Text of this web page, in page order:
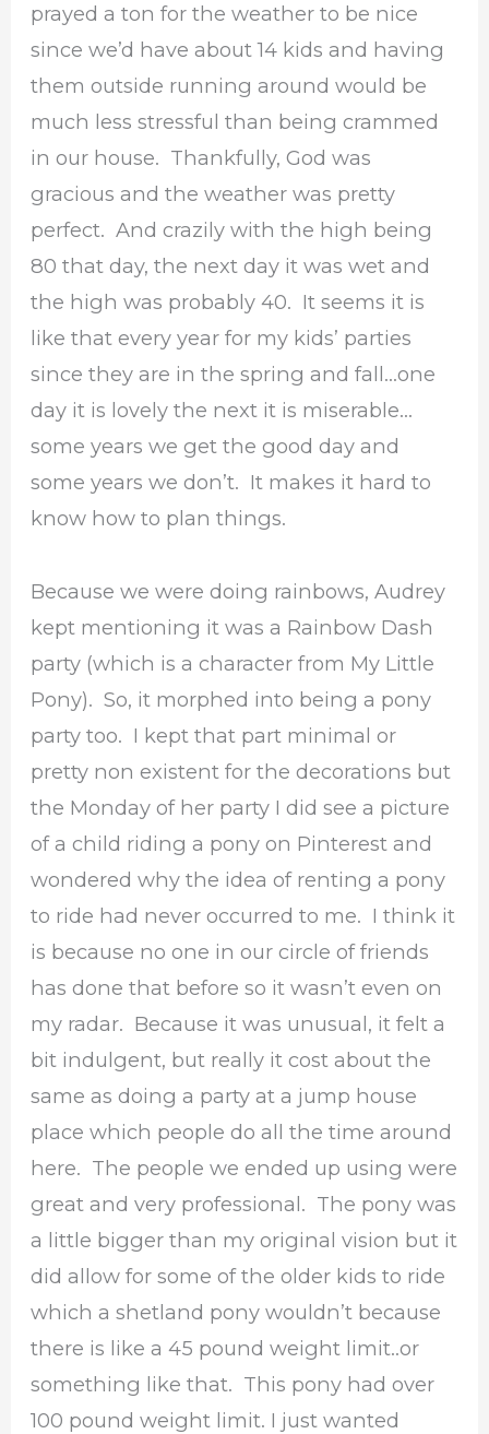
prayed a ton for the weather to be nice
since we’d have about 14 kids and having
them outside running around would be
much less stressful than being crammed
in our house. Thankfully, God was
gracious and the weather was pretty
perfect. And crazily with the high being
80 that day, the next day it was wet and
the high was probably 40. It seems it is
like that every year for my kids’ parties
since they are in the spring and fall…one
day it is lovely the next it is miserable…
some years we get the good day and
some years we don’t. It makes it hard to
know how to plan things.
Because we were doing rainbows, Audrey
kept mentioning it was a Rainbow Dash
party (which is a character from My Little
Pony). So, it morphed into being a pony
party too. I kept that part minimal or
pretty non existent for the decorations but
the Monday of her party I did see a picture
of a child riding a pony on Pinterest and
wondered why the idea of renting a pony
to ride had never occurred to me. I think it
is because no one in our circle of friends
has done that before so it wasn’t even on
my radar. Because it was unusual, it felt a
bit indulgent, but really it cost about the
same as doing a party at a jump house
place which people do all the time around
here. The people we ended up using were
great and very professional. The pony was
a little bigger than my original vision but it
did allow for some of the older kids to ride
which a shetland pony wouldn’t because
there is like a 45 pound weight limit..or
something like that. This pony had over
100 pound weight limit. I just wanted